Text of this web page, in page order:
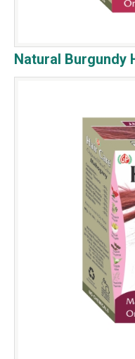
Natural Burgundy